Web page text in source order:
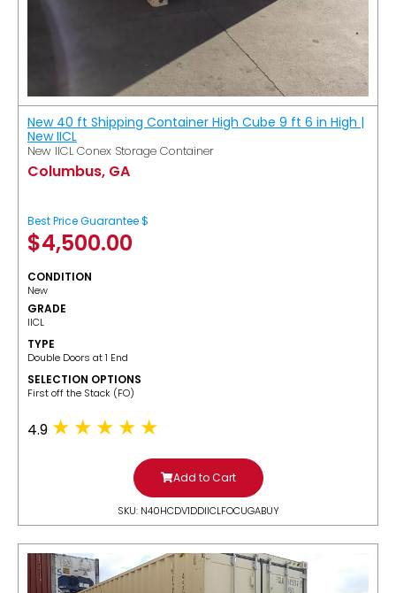
New 40 ft Shipping Container High Cube 9 ft 6 in High |
New IICL
New IICL Conex Storage Container
Columbus, GA
Best Price Guarantee $
$4,500.00
CONDITION
New
GRADE
IICL
TYPE
Double Doors at 1 End
SELECTION OPTIONS
​First off the Stack (FO)
4.9
Add to Cart
SKU: N40HCDV1DDIICLFOCUGABUY